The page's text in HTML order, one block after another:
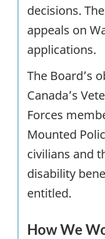
decisions.
appeals on
applications.
The Board’s
Canada’s
Forces
Mounted
civilians and
disability
entitled.
How We